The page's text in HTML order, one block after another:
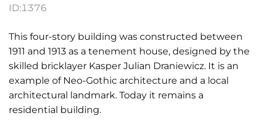
ID:1376
This four-story building was constructed between
1911 and 1913 as a tenement house, designed by the
skilled bricklayer Kasper Julian Draniewicz. It is an
example of Neo-Gothic architecture and a local
architectural landmark. Today it remains a
residential building.